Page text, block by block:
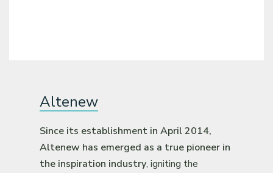
Altenew
Since its establishment in April 2014,
Altenew has emerged as a true pioneer in
the inspiration industry, igniting the